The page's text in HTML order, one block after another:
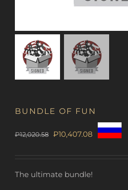
BUNDLE OF FUN
₽12,020.58 Original
was:
₽10,407.08 Current
is:
The ultimate bundle!